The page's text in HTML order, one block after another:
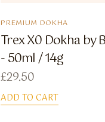
PREMIUM DOKHA
Trex X0 Dokha by
- 50ml / 14g
£29.50
ADD TO CART